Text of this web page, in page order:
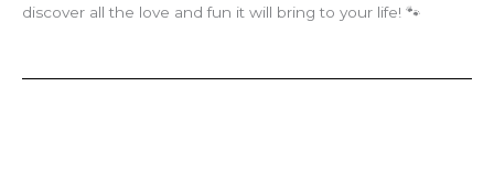
discover all the love and fun it will bring to your life! 🐾